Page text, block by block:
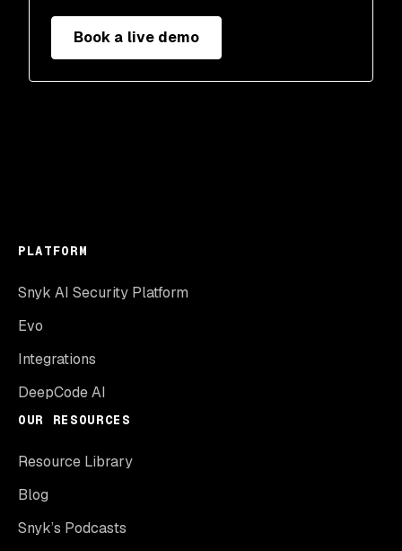
Book a live demo
PLATFORM
Snyk AI Security Platform
Evo
Integrations
DeepCode AI
OUR RESOURCES
Resource Library
Blog
Snyk’s Podcasts